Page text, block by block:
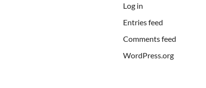
Log in
Entries feed
Comments feed
WordPress.org